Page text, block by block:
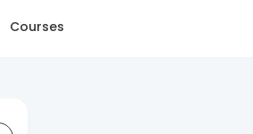
Courses